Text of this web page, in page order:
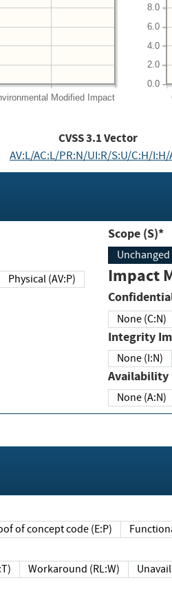
Modified Impact
0.0
2.0
4.0
6.0
8.0
CVSS3.1Vector
AV:L/AC:L/PR:N/UI:R/S:U/C:H/I:H/
Physical (AV:P)
Scope (S)*
Impact
None (C:N)
None (I:N)
None (A:N)
Proof of concept code (E:P)
Workaround (RL:W)